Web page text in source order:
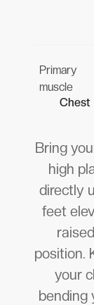
Primary
muscle
Chest
Bring
high
directly
feet
position.
your
bending